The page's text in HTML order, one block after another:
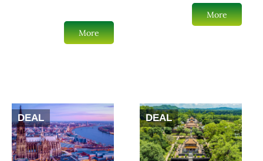
More
More
DEAL DEAL